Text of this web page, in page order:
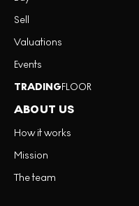
Sell
Valuations
Events
TRADINGFLOOR
ABOUT US
How it works
Mission
The team